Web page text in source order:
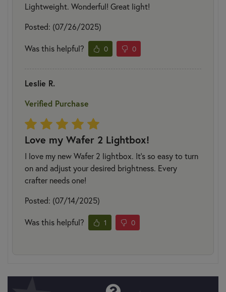
Lightweight. Wonderful! Great light!
Posted: (07/26/2025)
Was this helpful? 0 0
Leslie R.
Verified Purchase
Love my Wafer 2 Lightbox!
I love my new Wafer 2 lightbox. It's so easy to turn
on and adjust your desired brightness. Every
crafter needs one!
Posted: (07/14/2025)
Was this helpful? 1 0